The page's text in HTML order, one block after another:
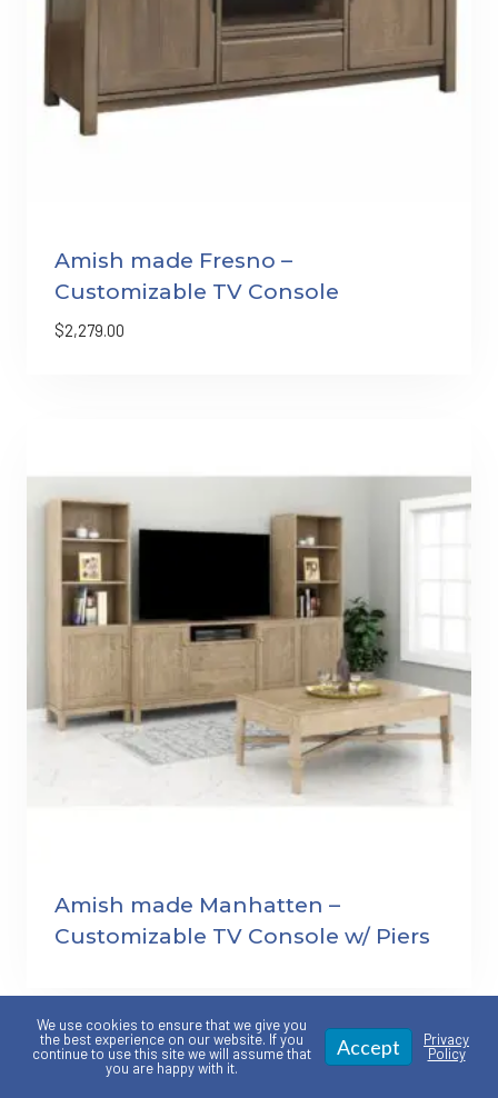
Amish made Fresno –
Customizable TV Console
$2,279.00
Amish made Manhatten –
Customizable TV Console w/ Piers
We use cookies to ensure that we give you
the best experience on our website. If you
continue to use this site we will assume that
you are happy with it.
Accept
Privacy
Policy